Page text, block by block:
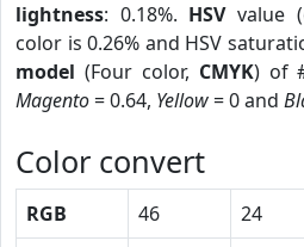
lightness: 0.18%. HSVvalue
color is 0.26% and HSV
model (Four color, CMYK) of
Magento= 0.64, Yellow= 0 and
Color convert
RGB 46 24